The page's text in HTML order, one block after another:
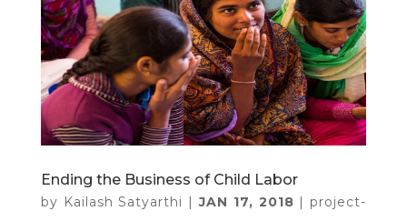
Ending the Business of Child Labor
by Kailash Satyarthi |JAN 17, 2018 | project-